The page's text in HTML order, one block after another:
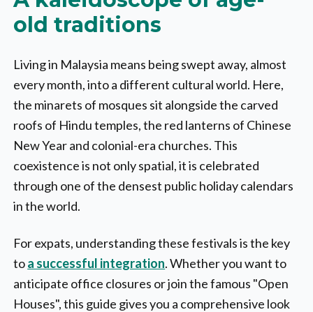
old traditions
Living in Malaysia means being swept away, almost
every month, into a different cultural world. Here,
the minarets of mosques sit alongside the carved
roofs of Hindu temples, the red lanterns of Chinese
New Year and colonial-era churches. This
coexistence is not only spatial, it is celebrated
through one of the densest public holiday calendars
in the world.
For expats, understanding these festivals is the key
toa successful integration. Whether you want to
anticipate office closures or join the famous "Open
Houses", this guide gives you a comprehensive look